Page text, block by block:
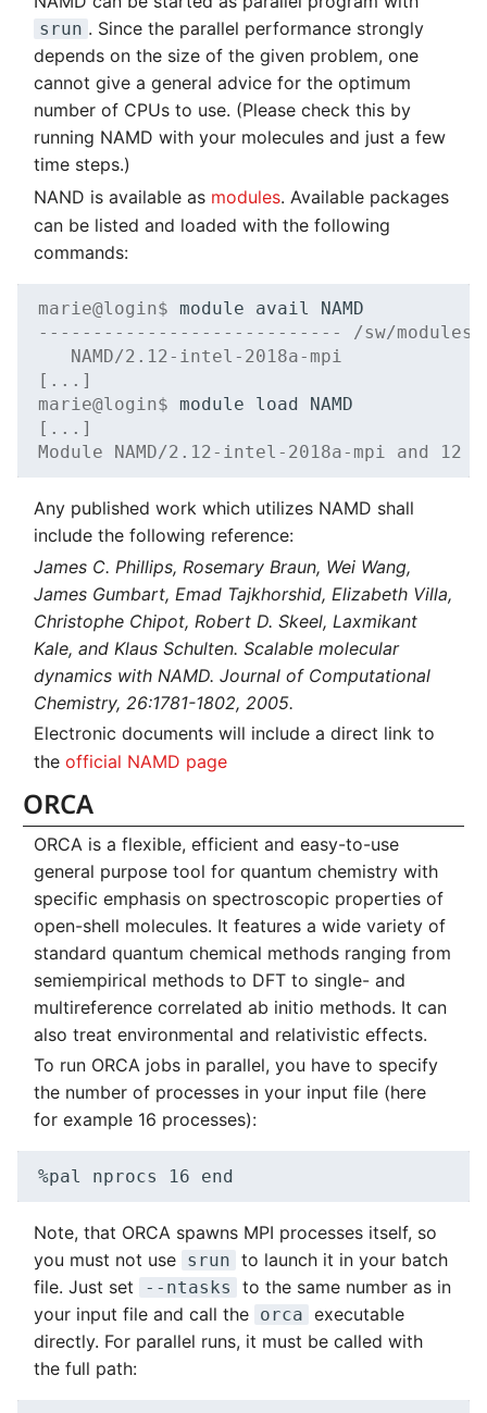
srun . Since the parallel performance strongly
depends on the size of the given problem, one
cannot give a general advice for the optimum
number of CPUs to use. (Please check this by
running NAMD with your molecules and just a few
time steps.)
NAND is available as modules. Available packages
can be listed and loaded with the following
commands:
marie@login$ module avail
---------------------------- /sw/
   NAMD/2.12-intel-2018a-mpi
[...]
marie@login$ module load
[...]
Module NAMD/2.12-intel-2018a-mpi and 12
Any published work which utilizes NAMD shall
include the following reference:
James C. Phillips, Rosemary Braun, Wei Wang,
James Gumbart, Emad Tajkhorshid, Elizabeth Villa,
Christophe Chipot, Robert D. Skeel, Laxmikant
Kale, and Klaus Schulten. Scalable molecular
dynamics with NAMD. Journal of Computational
Chemistry, 26:1781-1802, 2005.
Electronic documents will include a direct link to
theofficial NAMD page
ORCA
ORCA is a flexible, efficient and easy-to-use
general purpose tool for quantum chemistry with
specific emphasis on spectroscopic properties of
open-shell molecules. It features a wide variety of
standard quantum chemical methods ranging from
semiempirical methods to DFT to single- and
multireference correlated ab initio methods. It can
also treat environmental and relativistic effects.
To run ORCA jobs in parallel, you have to specify
the number of processes in your input file (here
for example 16 processes):
%pal nprocs 16
Note, that ORCA spawns MPI processes itself, so
you must not use srun to launch it in your batch
file. Just set
--ntasks
to the same number as in
your input file and call the orca executable
directly. For parallel runs, it must be called with
the full path: